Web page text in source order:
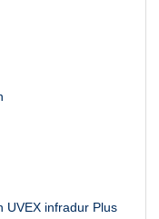
UVEX infradur Plus